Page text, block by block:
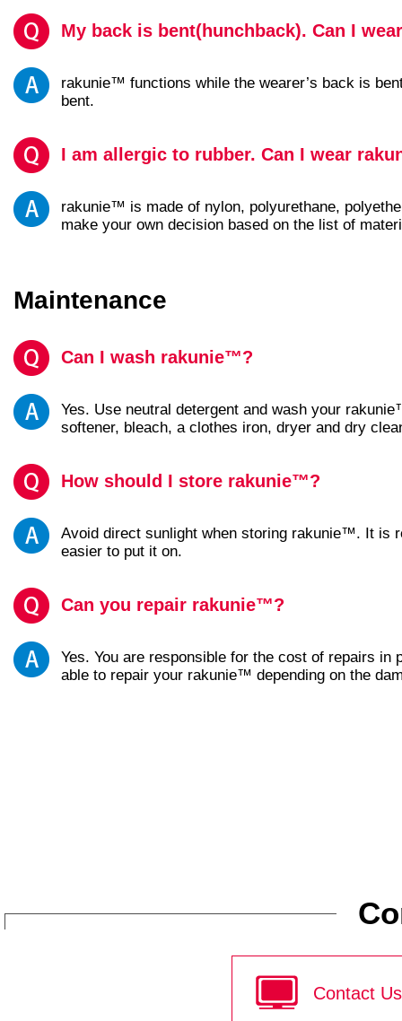
My back is bent(hunchback). Can I
rakunie™ functions while the wearer’s back is
bent.
I am allergic to rubber. Can I wear
rakunie™ is made of nylon, polyurethane,
make your own decision based on the list of
Maintenance
Can I wash rakunie™?
Yes. Use neutral detergent and wash your
softener, bleach, a clothes iron, dryer and dry
How should I store rakunie™?
Avoid direct sunlight when storing rakunie™. It is
easier to put it on.
Can you repair rakunie™?
Yes. You are responsible for the cost of repairs
able to repair your rakunie™ depending on the
Contact Us